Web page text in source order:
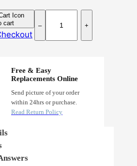
–
u
r
e
P
u
n
+
cart
Free & Easy
Replacements Online
Send picture of your order
within 24hrs or purchase.
Read Return Policy